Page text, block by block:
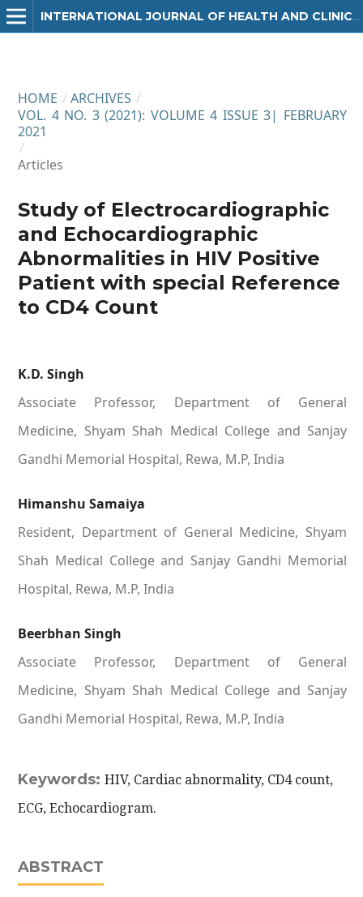
HOME / ARCHIVES /
VOL. 4 NO. 3 (2021): VOLUME 4 ISSUE 3| FEBRUARY
2021
/
Articles
Study of Electrocardiographic
and Echocardiographic
Abnormalities in HIV Positive
Patient with special Reference
to CD4 Count
K.D. Singh
Associate Professor, Department of General
Medicine, Shyam Shah Medical College and Sanjay
Gandhi Memorial Hospital, Rewa, M.P, India
Himanshu Samaiya
Resident, Department of General Medicine, Shyam
Shah Medical College and Sanjay Gandhi Memorial
Hospital, Rewa, M.P, India
Beerbhan Singh
Associate Professor, Department of General
Medicine, Shyam Shah Medical College and Sanjay
Gandhi Memorial Hospital, Rewa, M.P, India
Keywords: HIV, Cardiac abnormality, CD4 count,
ECG, Echocardiogram.
ABSTRACT